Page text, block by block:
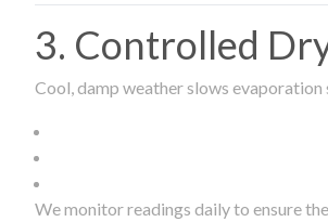
3. Controlled
Cool, damp weather slows
We monitor readings daily to ensure